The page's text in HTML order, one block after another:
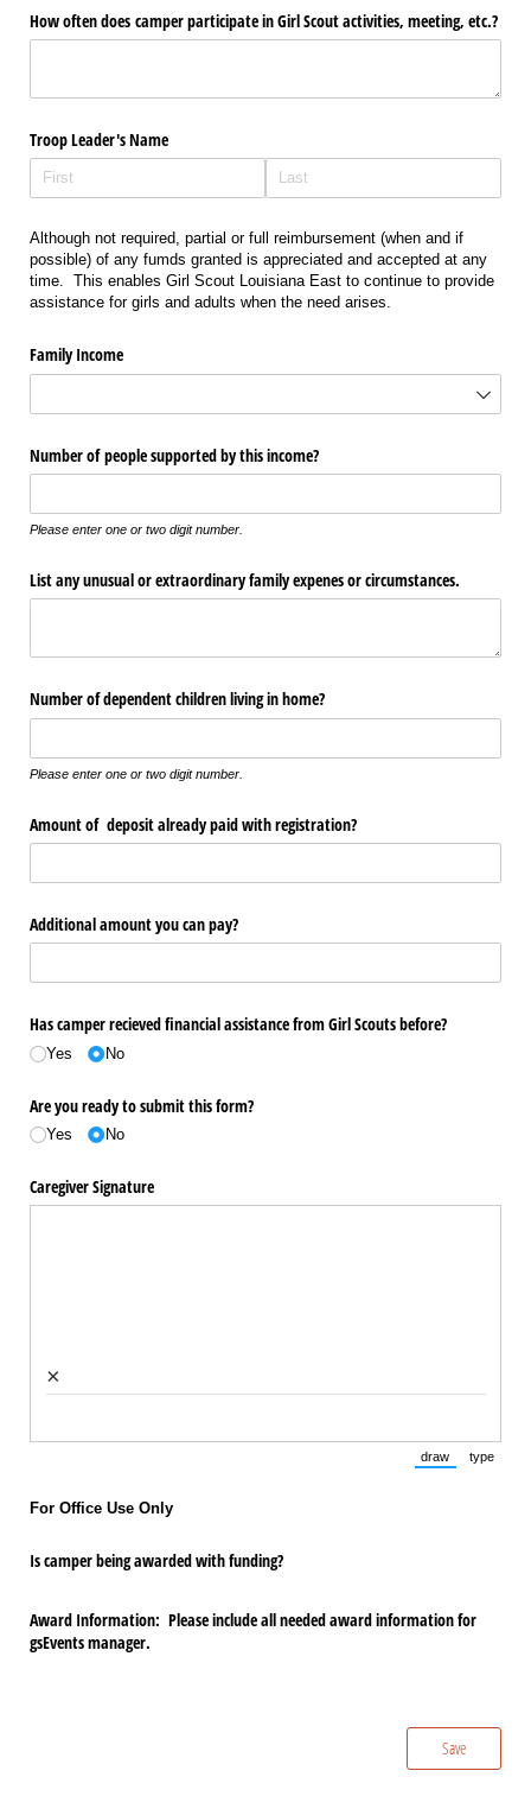
How often does camper participate in Girl Scout activities, meeting, etc.?
Troop Leader's Name
Although not required, partial or full reimbursement (when and if
possible) of any fumds granted is appreciated and accepted at any
time. This enables Girl Scout Louisiana East to continue to provide
assistance for girls and adults when the need arises.
Family Income
Number of people supported by this income?
Please enter one or two digit number.
List any unusual or extraordinary family expenes or circumstances.
Number of dependent children living in home?
Please enter one or two digit number.
Amount of deposit already paid with registration?
Additional amount you can pay?
Has camper recieved financial assistance from Girl Scouts before?
Yes No
Are you ready to submit this form?
Yes No
Caregiver Signature
×
draw
(Switch to
type
For Office Use Only
Is camper being awarded with funding?
Award Information: Please include all needed award information for
gsEvents manager.
Save